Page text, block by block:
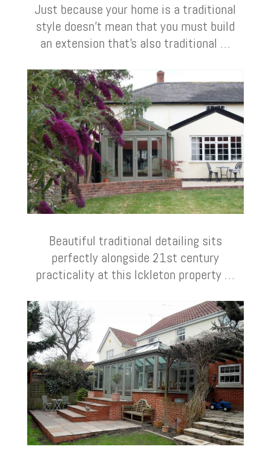
Just because your home is a traditional
style doesn’t mean that you must build
an extension that’s also traditional …
Beautiful traditional detailing sits
perfectly alongside 21st century
practicality at this Ickleton property …